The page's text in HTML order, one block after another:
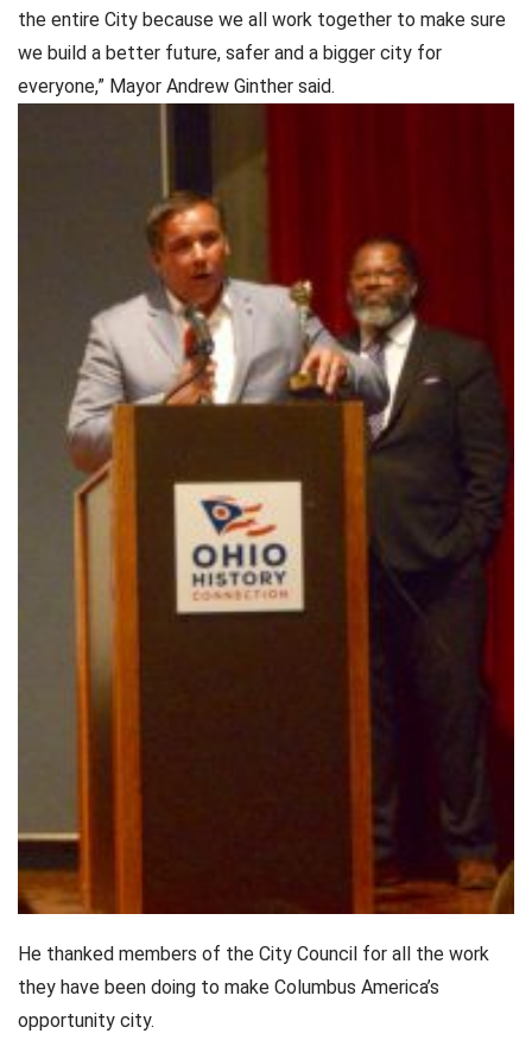
the entire City because we all work together to make sure
we build a better future, safer and a bigger city for
everyone,” Mayor Andrew Ginther said.
He thanked members of the City Council for all the work
they have been doing to make Columbus America’s
opportunity city.